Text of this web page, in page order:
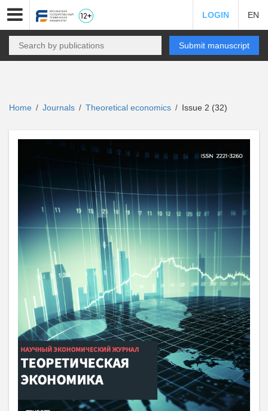
LOGIN EN
Submit manuscript
Home / Journals / Theoretical economics / Issue 2 (32)